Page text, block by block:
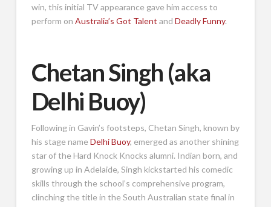
win, this initial TV appearance gave him access to
perform on Australia’s Got Talent and Deadly Funny.
Chetan Singh (aka
Delhi Buoy)
Following in Gavin’s footsteps, Chetan Singh, known by
his stage name Delhi Buoy, emerged as another shining
star of the Hard Knock Knocks alumni. Indian born, and
growing up in Adelaide, Singh kickstarted his comedic
skills through the school’s comprehensive program,
clinching the title in the South Australian state final in